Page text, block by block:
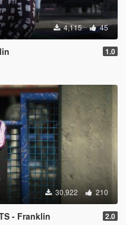
4,115 45
1.0
30,922 210
- Franklin 2.0